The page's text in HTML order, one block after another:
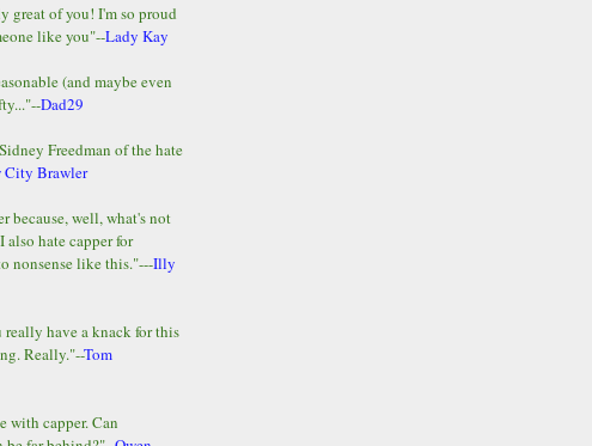
great of you! I'm so proud
like you"--Lady Kay
(and maybe even
Dad29
Freedman of the hate
City Brawler
because, well, what's not
hate capper for
nonsense like this."---Illy
really have a knack for this
Really."--Tom
with capper. Can